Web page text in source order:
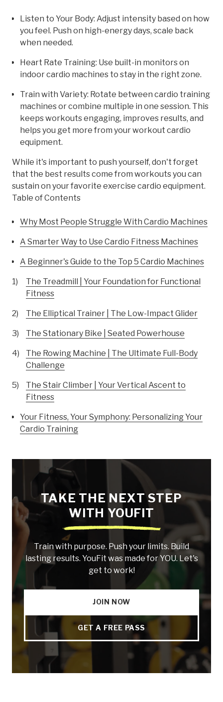
Listen to Your Body: Adjust intensity based on how
you feel. Push on high-energy days, scale back
when needed.
Heart Rate Training: Use built-in monitors on
indoor cardio machines to stay in the right zone.
Train with Variety: Rotate between cardio training
machines or combine multiple in one session. This
keeps workouts engaging, improves results, and
helps you get more from your workout cardio
equipment.
While it's important to push yourself, don't forget
that the best results come from workouts you can
sustain on your favorite exercise cardio equipment.
Table of Contents
Why Most People Struggle With Cardio Machines
A Smarter Way to Use Cardio Fitness Machines
A Beginner's Guide to the Top 5 Cardio Machines
The Treadmill | Your Foundation for Functional
Fitness
The Elliptical Trainer | The Low-Impact Glider
The Stationary Bike | Seated Powerhouse
The Rowing Machine | The Ultimate Full-Body
Challenge
The Stair Climber | Your Vertical Ascent to
Fitness
Your Fitness, Your Symphony: Personalizing Your
Cardio Training
TAKE THE NEXT STEP
WITH YOUFIT
Train with purpose. Push your limits. Build
lasting results. YouFit was made for YOU. Let's
get to work!
JOIN NOW
GET A FREE PASS